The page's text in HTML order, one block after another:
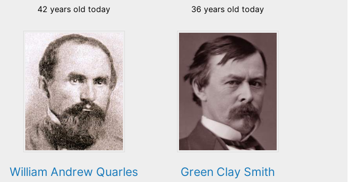
42 years old today 36 years old today
William Andrew Quarles Green Clay Smith